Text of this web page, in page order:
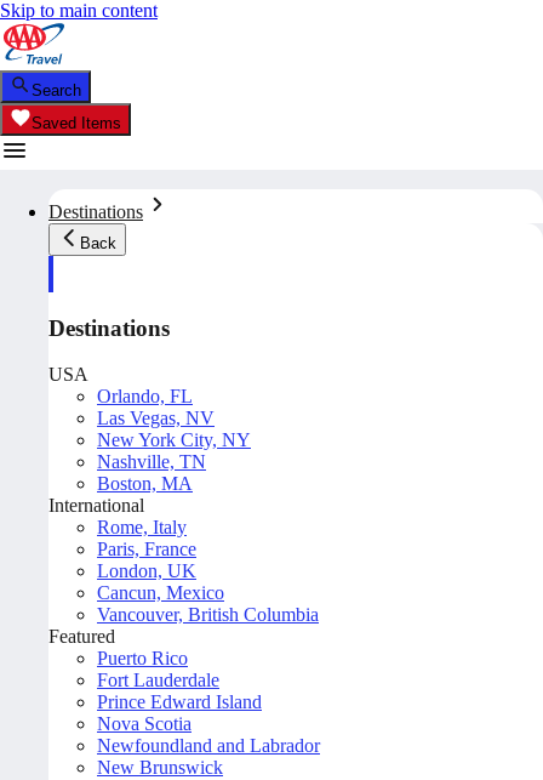
Skip to main content
Search
Saved Items
Destinations
Back
Destinations
USA
Orlando, FL
Las Vegas, NV
New York City, NY
Nashville, TN
Boston, MA
International
Rome, Italy
Paris, France
London, UK
Cancun, Mexico
Vancouver, British Columbia
Featured
Puerto Rico
Fort Lauderdale
Prince Edward Island
Nova Scotia
Newfoundland and Labrador
New Brunswick